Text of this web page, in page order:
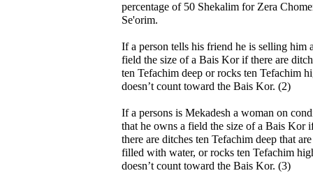
percentage of 50 Shekalim for Zera
Se'orim.
If a person tells his friend he is selling him
field the size of a Bais Kor if there are
ten Tefachim deep or rocks ten Tefachim
doesn’t count toward the Bais Kor. (2)
If a persons is Mekadesh a woman on
that he owns a field the size of a Bais Kor
there are ditches ten Tefachim deep that are
filled with water, or rocks ten Tefachim
doesn’t count toward the Bais Kor. (3)